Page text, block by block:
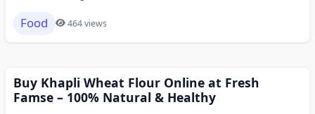
Food 464 views
Buy Khapli Wheat Flour Online at Fresh
Famse – 100% Natural & Healthy